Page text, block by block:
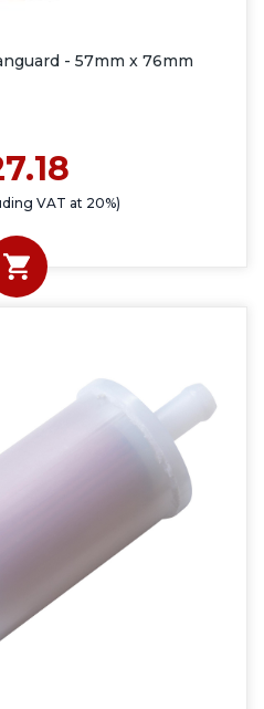
- 57mm x 76mm
VAT at 20%)